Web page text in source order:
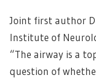
Joint first author
Institute of
“The airway is a
question of